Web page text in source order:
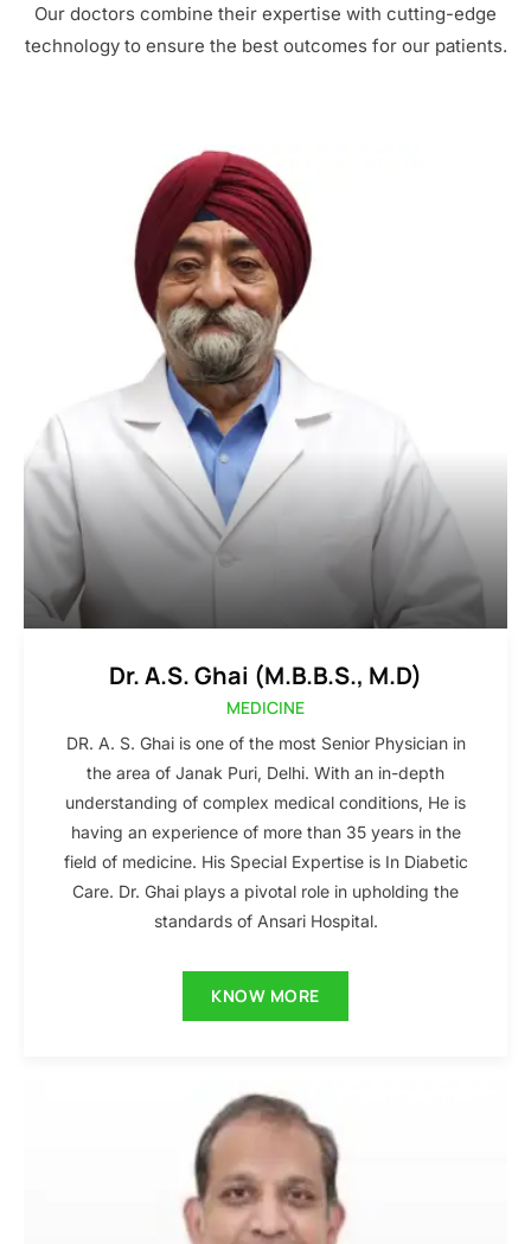
Our doctors combine their expertise with cutting-edge
technology to ensure the best outcomes for our patients.
Dr. A.S. Ghai (M.B.B.S., M.D)
MEDICINE
DR. A. S. Ghai is one of the most Senior Physician in
the area of Janak Puri, Delhi. With an in-depth
understanding of complex medical conditions, He is
having an experience of more than 35 years in the
field of medicine. His Special Expertise is In Diabetic
Care. Dr. Ghai plays a pivotal role in upholding the
standards of Ansari Hospital.
KNOW MORE